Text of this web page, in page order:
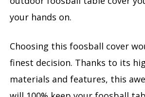
your hands on.
Choosing this foosball cover
finest decision. Thanks to its
materials and features, this